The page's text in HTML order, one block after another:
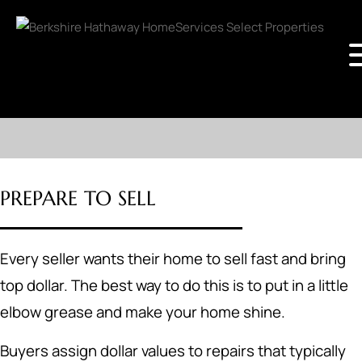
PREPARE TO SELL
Every seller wants their home to sell fast and bring
top dollar. The best way to do this is to put in a little
elbow grease and make your home shine.
Buyers assign dollar values to repairs that typically